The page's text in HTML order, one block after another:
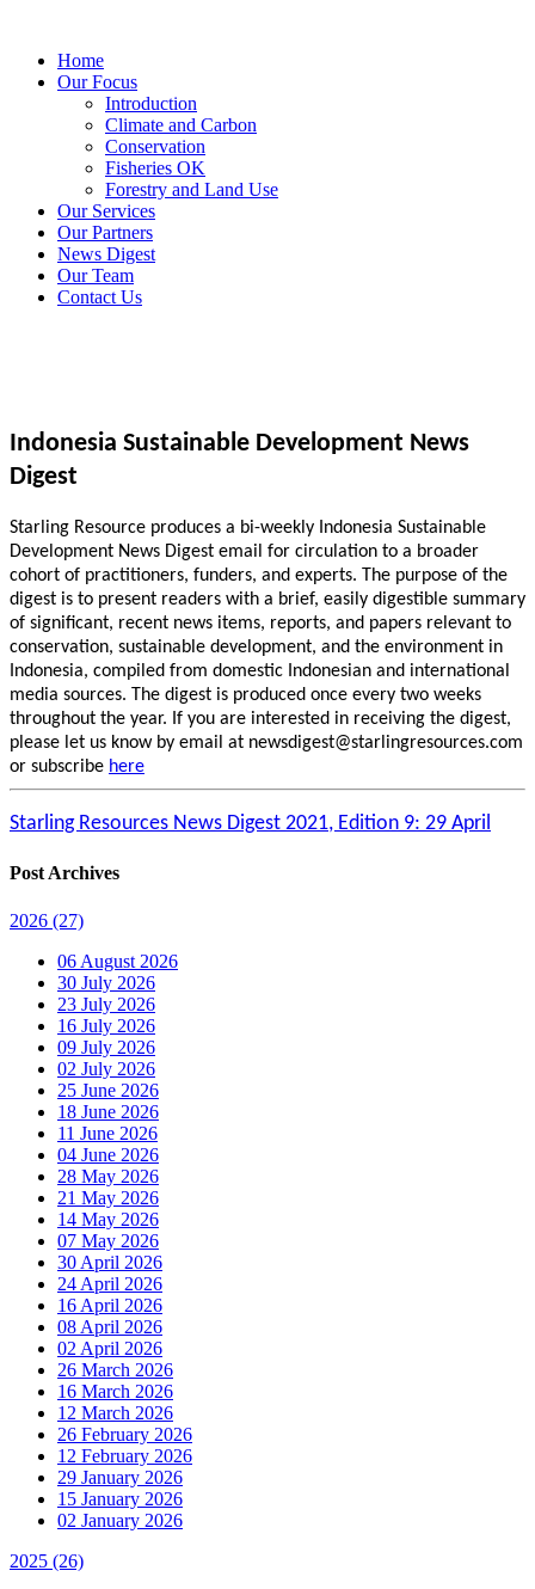
Home
Our Focus
Introduction
Climate and Carbon
Conservation
Fisheries OK
Forestry and Land Use
Our Services
Our Partners
News Digest
Our Team
Contact Us
Indonesia Sustainable Development News
Digest
Starling Resource produces a bi-weekly Indonesia Sustainable
Development News Digest email for circulation to a broader
cohort of practitioners, funders, and experts. The purpose of the
digest is to present readers with a brief, easily digestible summary
of significant, recent news items, reports, and papers relevant to
conservation, sustainable development, and the environment in
Indonesia, compiled from domestic Indonesian and international
media sources. The digest is produced once every two weeks
throughout the year. If you are interested in receiving the digest,
please let us know by email at newsdigest@starlingresources.com
or subscribe here
Starling Resources News Digest 2021, Edition 9: 29 April
Post Archives
2026 (27)
06 August 2026
30 July 2026
23 July 2026
16 July 2026
09 July 2026
02 July 2026
25 June 2026
18 June 2026
11 June 2026
04 June 2026
28 May 2026
21 May 2026
14 May 2026
07 May 2026
30 April 2026
24 April 2026
16 April 2026
08 April 2026
02 April 2026
26 March 2026
16 March 2026
12 March 2026
26 February 2026
12 February 2026
29 January 2026
15 January 2026
02 January 2026
2025 (26)